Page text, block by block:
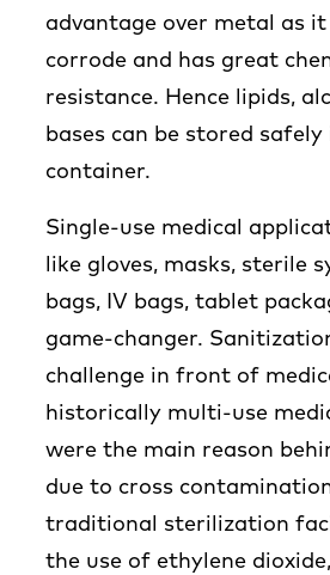
advantage over metal as it
corrode and has great
resistance. Hence lipids,
bases can be stored safely
container.
Single-use medical
like gloves, masks, sterile
bags, IV bags, tablet
game-changer.
challenge in front of
historically multi-use
were the main reason
due to cross
traditional sterilization
the use of ethylene